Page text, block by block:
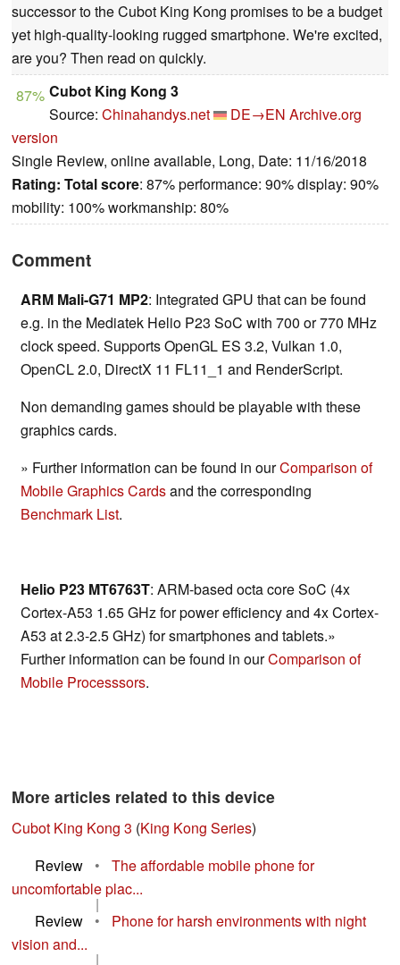
successor to the Cubot King Kong promises to be a budget
yet high-quality-looking rugged smartphone. We're excited,
are you? Then read on quickly.
87% Cubot King Kong 3
Source: Chinahandys.net DE→EN Archive.org
version
Single Review, online available, Long, Date: 11/16/2018
Rating: Total score: 87% performance: 90% display: 90%
mobility: 100% workmanship: 80%
Comment
ARM Mali-G71 MP2: Integrated GPU that can be found
e.g. in the Mediatek Helio P23 SoC with 700 or 770 MHz
clock speed. Supports OpenGL ES 3.2, Vulkan 1.0,
OpenCL 2.0, DirectX 11 FL11_1 and RenderScript.
Non demanding games should be playable with these
graphics cards.
» Further information can be found in ourComparison of
Mobile Graphics Cardsand the corresponding
Benchmark List.
Helio P23 MT6763T: ARM-based octa core SoC (4x
Cortex-A53 1.65 GHz for power efficiency and 4x Cortex-
A53 at 2.3-2.5 GHz) for smartphones and tablets.»
Further information can be found in ourComparison of
Mobile Processsors.
More articles related to this device
Cubot King Kong 3 (King Kong Series)
Review
•
The affordable mobile phone for
uncomfortable plac...
|
Review
•
Phone for harsh environments with night
vision and...
|